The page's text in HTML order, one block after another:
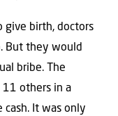
give birth, doctors
But they would
bribe. The
others in a
It was only